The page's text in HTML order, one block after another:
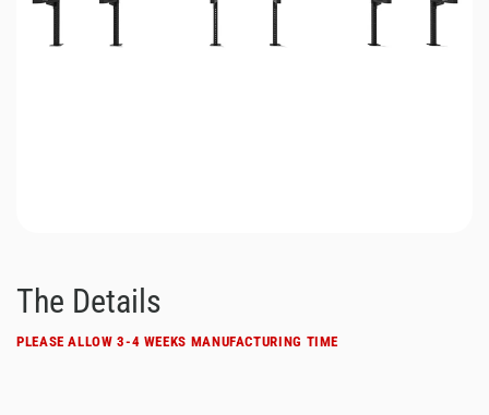
The Details
PLEASE ALLOW 3-4 WEEKS MANUFACTURING TIME